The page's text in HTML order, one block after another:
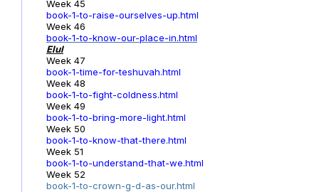
Week 45
book-1-to-raise-ourselves-up.html
Week 46
book-1-to-know-our-place-in.html
Elul
Week 47
book-1-time-for-teshuvah.html
Week 48
book-1-to-fight-coldness.html
Week 49
book-1-to-bring-more-light.html
Week 50
book-1-to-know-that-there.html
Week 51
book-1-to-understand-that-we.html
Week 52
book-1-to-crown-g-d-as-our.html